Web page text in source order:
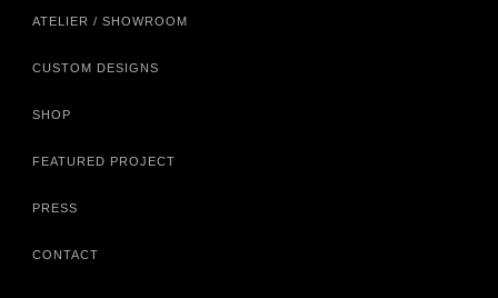
ATELIER / SHOWROOM
CUSTOM DESIGNS
SHOP
FEATURED PROJECT
PRESS
CONTACT